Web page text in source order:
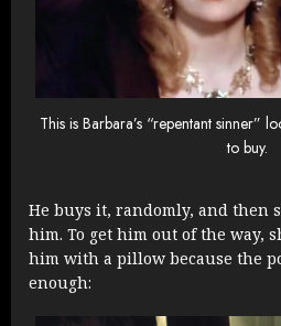
This is Barbara’s “repentant sinner”
to buy.
He buys it, randomly, and then
him. To get him out of the way,
him with a pillow because the
enough: